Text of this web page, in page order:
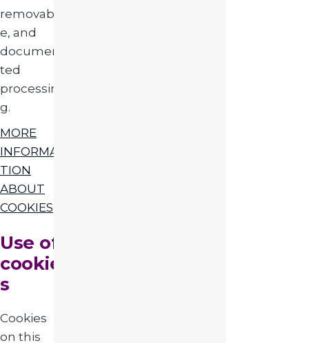
removabl
e, and
documen
ted
processin
g.
MORE
INFORMA
TION
ABOUT
COOKIES
Use of
cookie
s
Cookies
on this